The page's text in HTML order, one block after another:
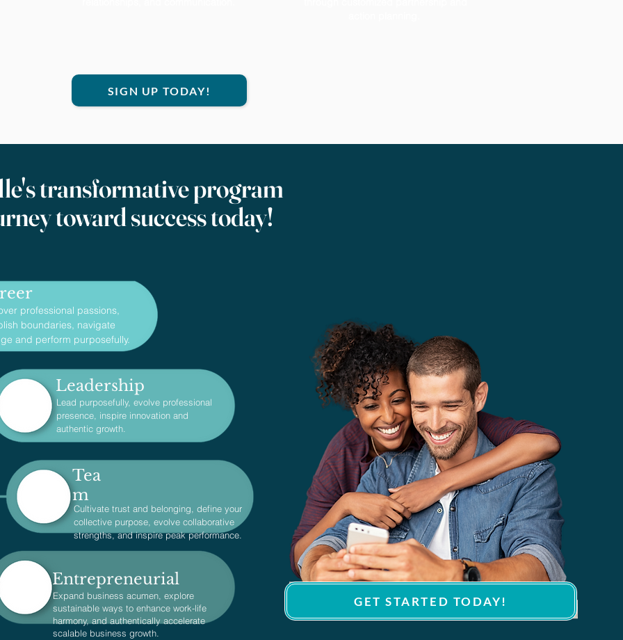
SIGN UP TODAY!
transformative program
toward success today!
Expand business acumen, explore
sustainable ways to enhance work-life
harmony, and authentically accelerate
scalable business growth.
professional passions,
boundaries, navigate
and perform purposefully.
Leadership
Lead purposefully, evolve professional
presence, inspire innovation and
authentic growth.
Tea
m
Cultivate trust and belonging, define your
collective purpose, evolve collaborative
strengths, and inspire peak performance.
Entrepreneurial
GET STARTED TODAY!